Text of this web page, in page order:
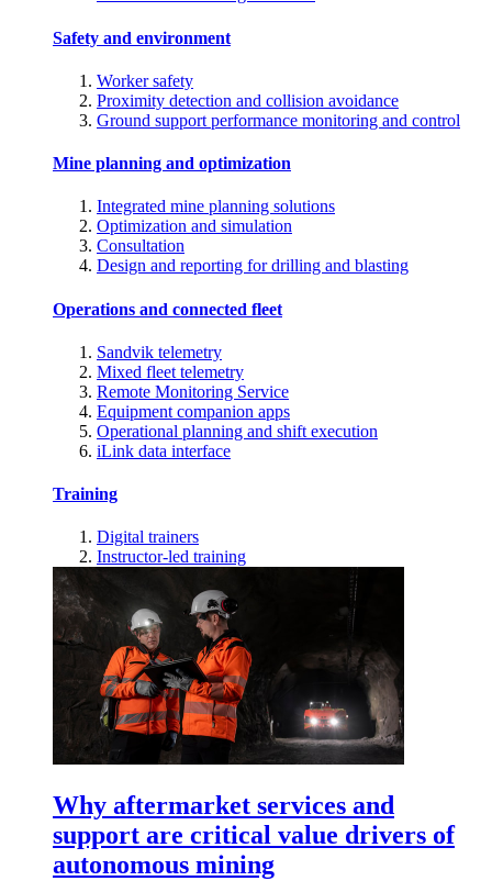
Safety and environment
Worker safety
Proximity detection and collision avoidance
Ground support performance monitoring and control
Mine planning and optimization
Integrated mine planning solutions
Optimization and simulation
Consultation
Design and reporting for drilling and blasting
Operations and connected fleet
Sandvik telemetry
Mixed fleet telemetry
Remote Monitoring Service
Equipment companion apps
Operational planning and shift execution
iLink data interface
Training
Digital trainers
Instructor-led training
Why aftermarket services and
support are critical value drivers of
autonomous mining